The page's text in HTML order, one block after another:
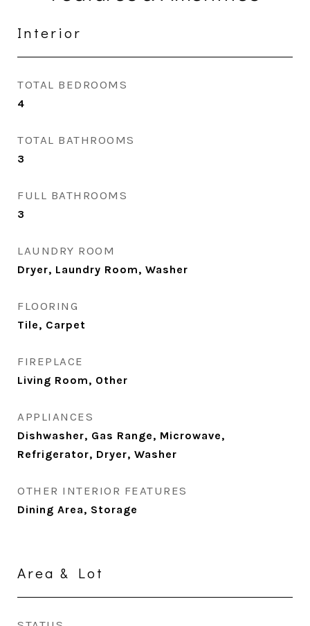
Interior
TOTAL BEDROOMS
4
TOTAL BATHROOMS
3
FULL BATHROOMS
3
LAUNDRY ROOM
Dryer, Laundry Room, Washer
FLOORING
Tile, Carpet
FIREPLACE
Living Room, Other
APPLIANCES
Dishwasher, Gas Range, Microwave,
Refrigerator, Dryer, Washer
OTHER INTERIOR FEATURES
Dining Area, Storage
Area & Lot